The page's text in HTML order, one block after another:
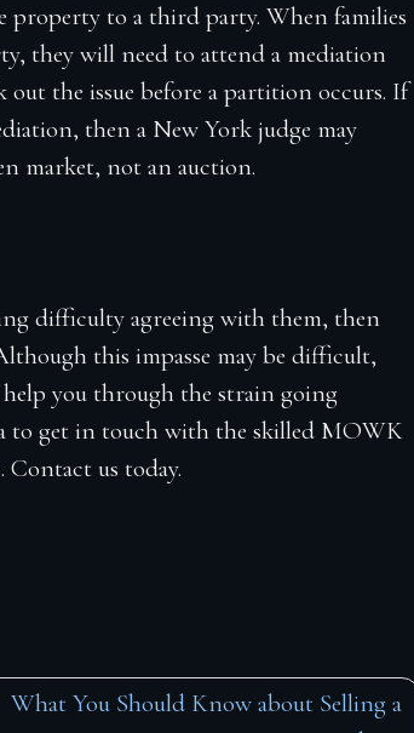
property to a third party. When families
they will need to attend a mediation
out the issue before a partition occurs. If
then a New York judge may
market, not an auction.
difficulty agreeing with them, then
this impasse may be difficult,
help you through the strain going
to get in touch with the skilled MOWK
Contact us today.
What You Should Know about Selling a